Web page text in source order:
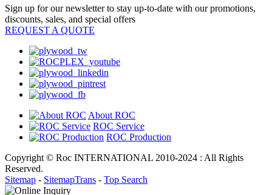
Sign up for our newsletter to stay up-to-date with our promotions,
discounts, sales, and special offers
REQUEST A QUOTE
About ROC
ROC Service
ROC Production
Copyright © Roc INTERNATIONAL 2010-2024 : All Rights
Reserved.
Sitemap - SitemapTrans - Top Search